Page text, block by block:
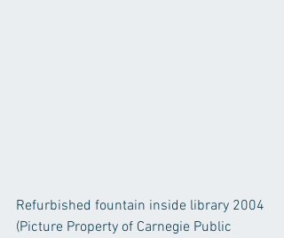
Refurbished fountain inside library 2004
(Picture Property of Carnegie Public